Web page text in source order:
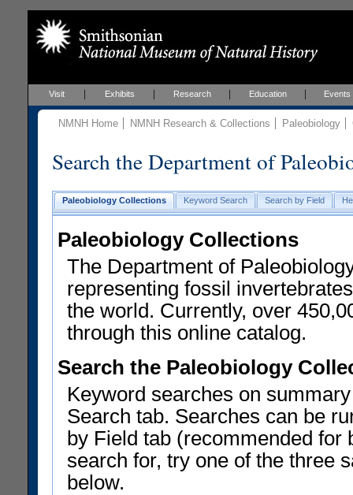
Visit Exhibits Research Education Events
NMNH Home NMNH Research & Collections Paleobiology
Search the Department of
Paleobiology Collections Keyword Search Search by Field
Paleobiology Collections
The Department of
representing fossil
the world. Currently, over
through this online catalog.
Search the Paleobiology
Keyword searches on
Search tab. Searches can be
by Field tab (recommended
search for, try one of the three
below.